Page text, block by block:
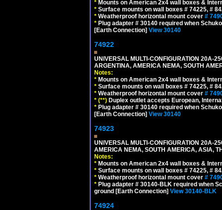
* Mounts on American 2x4 wall boxes &
* Surface mounts on wall boxes # 74225, #
* Weatherproof horizontal mount cover #
* Plug adapter # 30140 required when
[Earth Connection] View 30140
74922
UNIVERSAL MULTI-CONFIGURATION 20A-
ARGENTINA, AMERICA NEMA, SOUTH
Notes:
* Mounts on American 2x4 wall boxes &
* Surface mounts on wall boxes # 74225, #
* Weatherproof horizontal mount cover #
* (**) Duplex outlet accepts European,
* Plug adapter # 30140 required when
[Earth Connection] View 30140
74923
UNIVERSAL MULTI-CONFIGURATION 20A-
AMERICA NEMA, SOUTH AMERICA, ASIA,
Notes:
* Mounts on American 2x4 wall boxes &
* Surface mounts on wall boxes # 74225, #
* Weatherproof horizontal mount cover #
* Plug adapter # 30140-BLK required when
ground [Earth Connection] View 30140-BLK
74924